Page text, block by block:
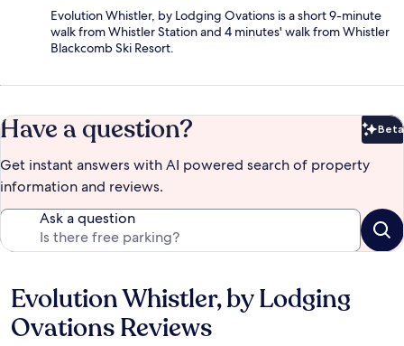
Evolution Whistler, by Lodging Ovations is a short 9-minute
walk from Whistler Station and 4 minutes' walk from Whistler
Blackcomb Ski Resort.
Have a question? Beta
Get instant answers with AI powered search of property
information and reviews.
Ask a question
Reviews
Evolution Whistler, by Lodging
Ovations Reviews